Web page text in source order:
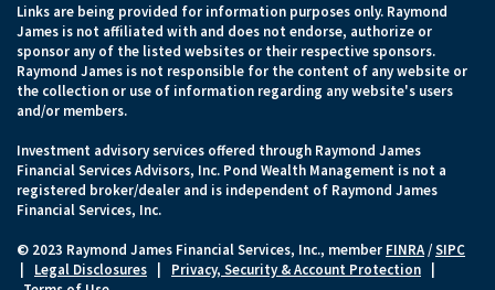
Links are being provided for information purposes only. Raymond
James is not affiliated with and does not endorse, authorize or
sponsor any of the listed websites or their respective sponsors.
Raymond James is not responsible for the content of any website or
the collection or use of information regarding any website's users
and/or members.
Investment advisory services offered through Raymond James
Financial Services Advisors, Inc. Pond Wealth Management is not a
registered broker/dealer and is independent of Raymond James
Financial Services, Inc.
© 2023 Raymond James Financial Services, Inc., member FINRA/SIPC
Legal Disclosures Privacy, Security & Account Protection